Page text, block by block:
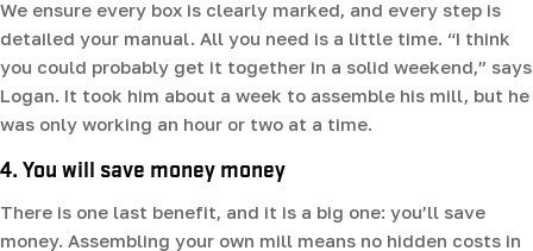
We ensure every box is clearly marked, and every step is
detailed your manual. All you need is a little time. “I think
you could probably get it together in a solid weekend,” says
Logan. It took him about a week to assemble his mill, but he
was only working an hour or two at a time.
4. You will save money money
There is one last benefit, and it is a big one: you’ll save
money. Assembling your own mill means no hidden costs in